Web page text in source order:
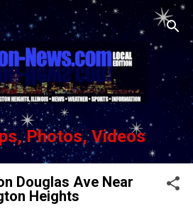
to main content
Photos, Videos
Douglas Ave Near
Heights